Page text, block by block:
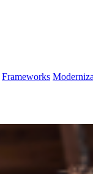
Frameworks